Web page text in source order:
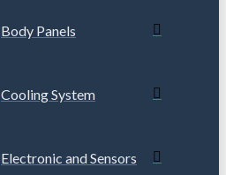
Body Panels
Cooling System
Electronic and Sensors